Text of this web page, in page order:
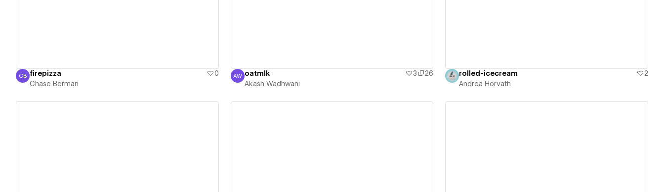
Chase Berman
CB firepizza
0
Chase Berman
Akash Wadhwani
AW oatmlk 3
26
Akash Wadhwani
rolled-icecream
2
Andrea Horvath